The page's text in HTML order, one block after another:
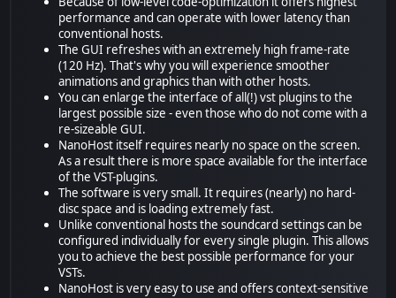
performance and can operate with lower latency than
conventional hosts.
The GUI refreshes with an extremely high frame-rate
(120 Hz). That's why you will experience smoother
animations and graphics than with other hosts.
You can enlarge the interface of all(!) vst plugins to the
largest possible size - even those who do not come with a
re-sizeable GUI.
NanoHost itself requires nearly no space on the screen.
As a result there is more space available for the interface
of the VST-plugins.
The software is very small. It requires (nearly) no hard-
disc space and is loading extremely fast.
Unlike conventional hosts the soundcard settings can be
configured individually for every single plugin. This allows
you to achieve the best possible performance for your
VSTs.
NanoHost is very easy to use and offers context-sensitive